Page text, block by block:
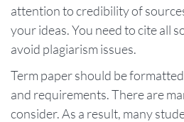
attention to credibility of
your ideas. You need to cite all
avoid plagiarism issues.
Term paper should be
and requirements. There are
consider. As a result, many